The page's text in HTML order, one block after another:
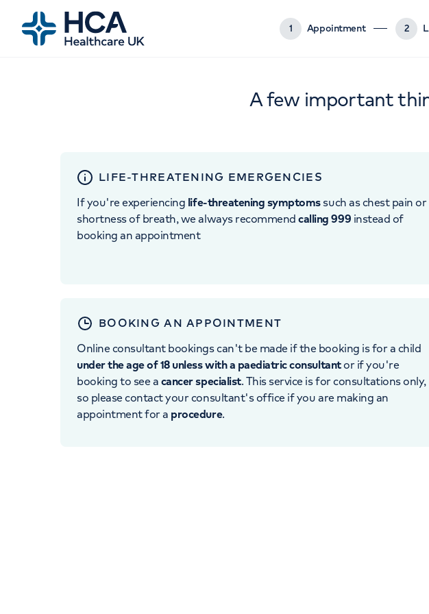
1 Appointment 2
A few important
LIFE-THREATENING EMERGENCIES
If you're experiencing life-threatening symptomssuch as chest pain or
shortness of breath, we always recommendcalling 999 instead of
booking an appointment
BOOKING AN APPOINTMENT
Online consultant bookings can't be made if the booking is for a child
under the age of 18 unless with a paediatric consultantor if you're
booking to see a cancer specialist. This service is for consultations only,
so please contact your consultant's office if you are making an
appointment for a procedure.